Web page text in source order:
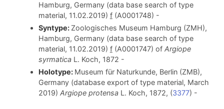
Hamburg, Germany (data base search of type
material, 11.02.2019) f(A0001748) -
Syntype: Zoologisches Museum Hamburg (ZMH),
Hamburg, Germany (data base search of type
material, 11.02.2019) f(A0001747) of Argiope
syrmaticaL. Koch, 1872 -
Holotype: Museum für Naturkunde, Berlin (ZMB),
Germany (database export of type material, March
2019) Argiope protensaL. Koch, 1872, (3377) -